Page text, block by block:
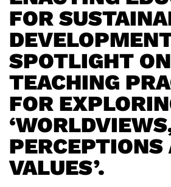
FOR
SPOTLIGHT ON
TEACHING
FOR
PERCEPTIONS
VALUES’.